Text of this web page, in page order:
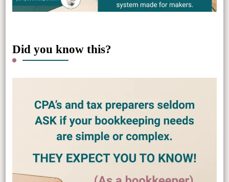
Did you know this?